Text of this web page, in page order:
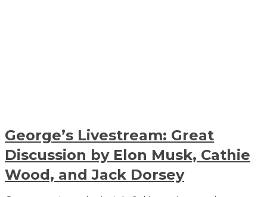
George’s Livestream: Great
Discussion by Elon Musk, Cathie
Wood, and Jack Dorsey